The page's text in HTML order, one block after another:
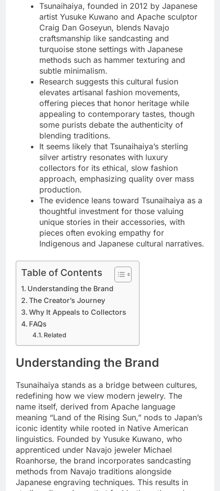
Tsunaihaiya, founded in 2012 by Japanese
artist Yusuke Kuwano and Apache sculptor
Craig Dan Goseyun, blends Navajo
craftsmanship like sandcasting and
turquoise stone settings with Japanese
methods such as hammer texturing and
subtle minimalism.
Research suggests this cultural fusion
elevates artisanal fashion movements,
offering pieces that honor heritage while
appealing to contemporary tastes, though
some purists debate the authenticity of
blending traditions.
It seems likely that Tsunaihaiya’s sterling
silver artistry resonates with luxury
collectors for its ethical, slow fashion
approach, emphasizing quality over mass
production.
The evidence leans toward Tsunaihaiya as a
thoughtful investment for those valuing
unique stories in their accessories, with
pieces often evoking empathy for
Indigenous and Japanese cultural narratives.
Table of Contents
Understanding the Brand
The Creator’s Journey
Why It Appeals to Collectors
FAQs
Related
Understanding the Brand
Tsunaihaiya stands as a bridge between cultures,
redefining how we view modern jewelry. The
name itself, derived from Apache language
meaning “Land of the Rising Sun,” nods to Japan’s
iconic identity while rooted in Native American
linguistics. Founded by Yusuke Kuwano, who
apprenticed under Navajo jeweler Michael
Roanhorse, the brand incorporates sandcasting
methods from Navajo traditions alongside
Japanese engraving techniques. This results in